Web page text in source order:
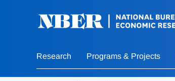
Research Programs & Projects